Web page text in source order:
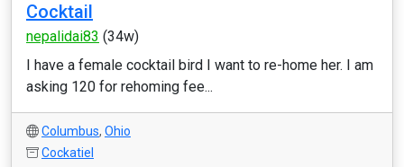
Cocktail
nepalidai83 (34w)
I have a female cocktail bird I want to re-home her. I am
asking 120 for rehoming fee...
Columbus, Ohio
Cockatiel